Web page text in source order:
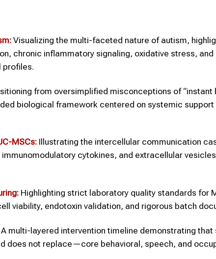
Visualizing the multi-faceted nature of autism,
chronic inflammatory signaling, oxidative stress,
profiles.
from oversimplified misconceptions of “instant
biological framework centered on systemic
MSCs: Illustrating the intercellular communication
cytokines, and extracellular
Highlighting strict laboratory quality standards for
viability, endotoxin validation, and rigorous batch
A multi-layered intervention timeline demonstrating
does not replace—core behavioral, speech, and